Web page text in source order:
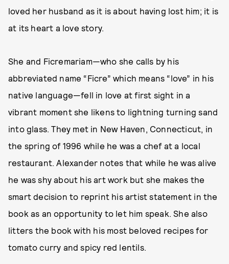
loved her husband as it is about having lost him; it is
at its heart a love story.
She and Ficremariam—who she calls by his
abbreviated name “Ficre” which means “love” in his
native language—fell in love at first sight in a
vibrant moment she likens to lightning turning sand
into glass. They met in New Haven, Connecticut, in
the spring of 1996 while he was a chef at a local
restaurant. Alexander notes that while he was alive
he was shy about his art work but she makes the
smart decision to reprint his artist statement in the
book as an opportunity to let him speak. She also
litters the book with his most beloved recipes for
tomato curry and spicy red lentils.